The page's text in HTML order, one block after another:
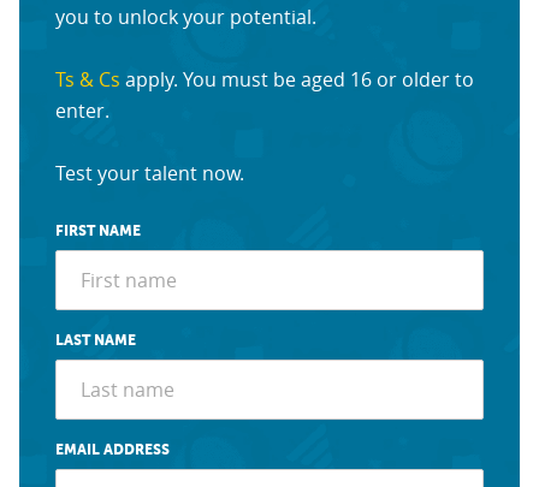
you to unlock your potential.
Ts & Cs apply. You must be aged 16 or older to
enter.
Test your talent now.
FIRST NAME
LAST NAME
EMAIL ADDRESS